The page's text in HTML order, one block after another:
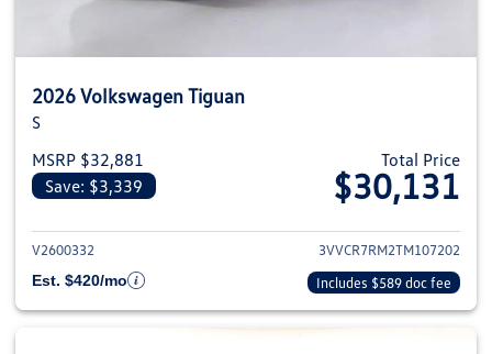
2026 Volkswagen Tiguan
S
MSRP $32,881
Save: $3,339
Total Price
$30,131
View details for 2026
V2600332
3VVCR7RM2TM107202
Est. $420/mo
Includes $589 doc fee